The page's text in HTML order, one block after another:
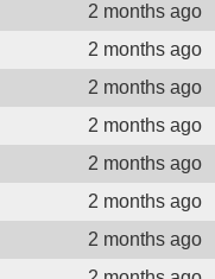
2 months ago
2 months ago
2 months ago
2 months ago
2 months ago
2 months ago
2 months ago